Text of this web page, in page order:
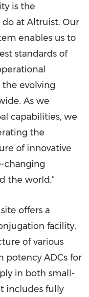
is the
at Altruist. Our
enables us to
standards of
evolving
As we
capabilities, we
the
of innovative
changing
the world."
offers a
facility,
of various
potency ADCs for
in both small-
includes fully